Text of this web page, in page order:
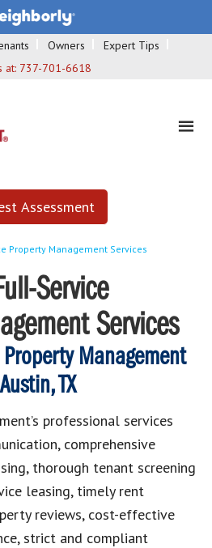
Owners
Expert Tips
at: 737-701-6618
Assessment
Property Management Services
Service
Services
Management
TX
professional services
comprehensive
thorough tenant screening
leasing, timely rent
reviews, cost-effective
strict and compliant